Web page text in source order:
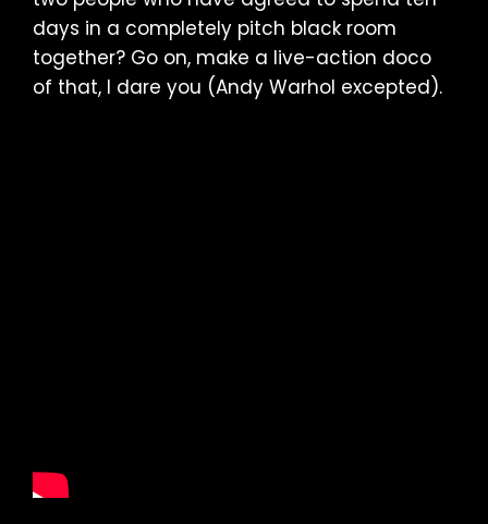
days in a completely pitch black room
together? Go on, make a live-action doco
of that, I dare you (Andy Warhol excepted).